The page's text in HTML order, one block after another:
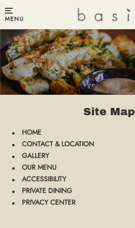
MENU
Site Map
HOME
CONTACT & LOCATION
GALLERY
OUR MENU
ACCESSIBILITY
PRIVATE DINING
PRIVACY CENTER